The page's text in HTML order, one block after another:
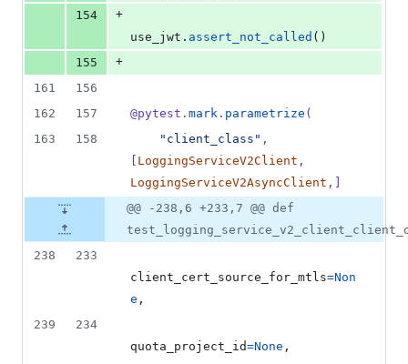
154
+
use_jwt . assert_not_called ()
155
+
161
156
162
157 @pytest . mark . parametrize (
163
158 "client_class" ,
LoggingServiceV2Client
LoggingServiceV2AsyncClient ,]
@@ -238,6 +233,7 @@ def
238
233
client_cert_source_for_mtls=Non
e ,
239
234
quota_project_id=None ,